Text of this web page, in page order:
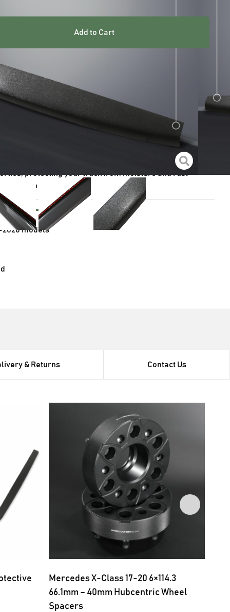
Add to Cart
are designed to withstand heavy-duty use and
to the tailgate of your vehicle.
dings, and dents caused by cargo, tools, or
protecting your truck from moisture and rust
process
with
2020 models
& Returns Contact Us
Mercedes X-Class 17-20 6×114.3
66.1mm – 40mm Hubcentric Wheel
Spacers